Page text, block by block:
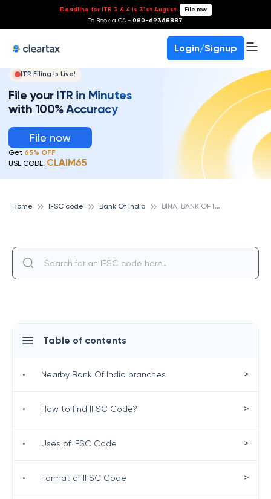
Deadline for ITR 3 & 4 is 31st August- File now
To Book a CA - 080-69368887
Login/Signup
ITR Filing Is Live!
File your ITR in Minutes
with 100% Accuracy
File now
Get 65% OFF
USE CODE: CLAIM65
Home IFSC code Bank Of India B
INA, BANK OF INDIA
Table of contents
• Nearby Bank Of India branches >
• How to find IFSC Code? >
• Uses of IFSC Code >
• Format of IFSC Code >